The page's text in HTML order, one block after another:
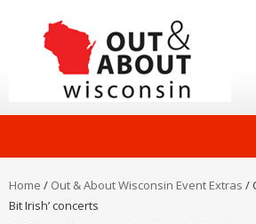
Home / Out & About Wisconsin Event Extras /
Bit Irish’ concerts